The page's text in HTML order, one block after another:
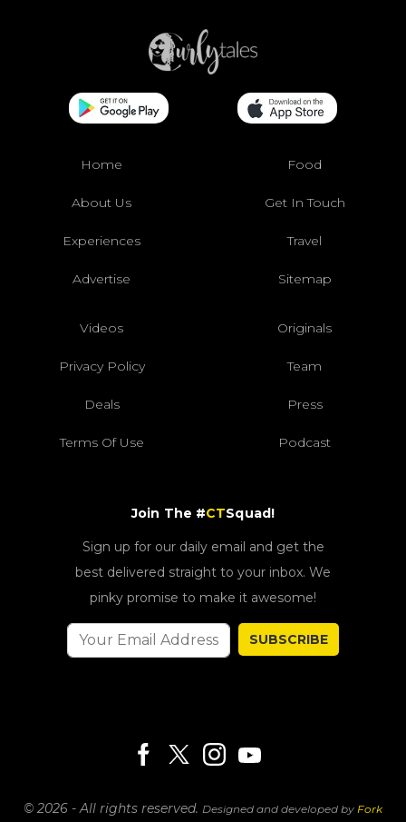
Home Food
About Us Get In Touch
Experiences Travel
Advertise Sitemap
Videos Originals
Privacy Policy Team
Deals Press
Terms Of Use Podcast
Join The #CTSquad!
Sign up for our daily email and get the
best delivered straight to your inbox. We
pinky promise to make it awesome!
SUBSCRIBE
© 2026 - All rights reserved. Designed and developed by Fork